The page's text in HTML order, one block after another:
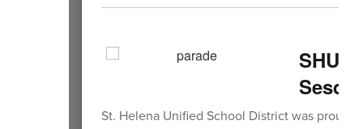
St. Helena Unified School District was proud